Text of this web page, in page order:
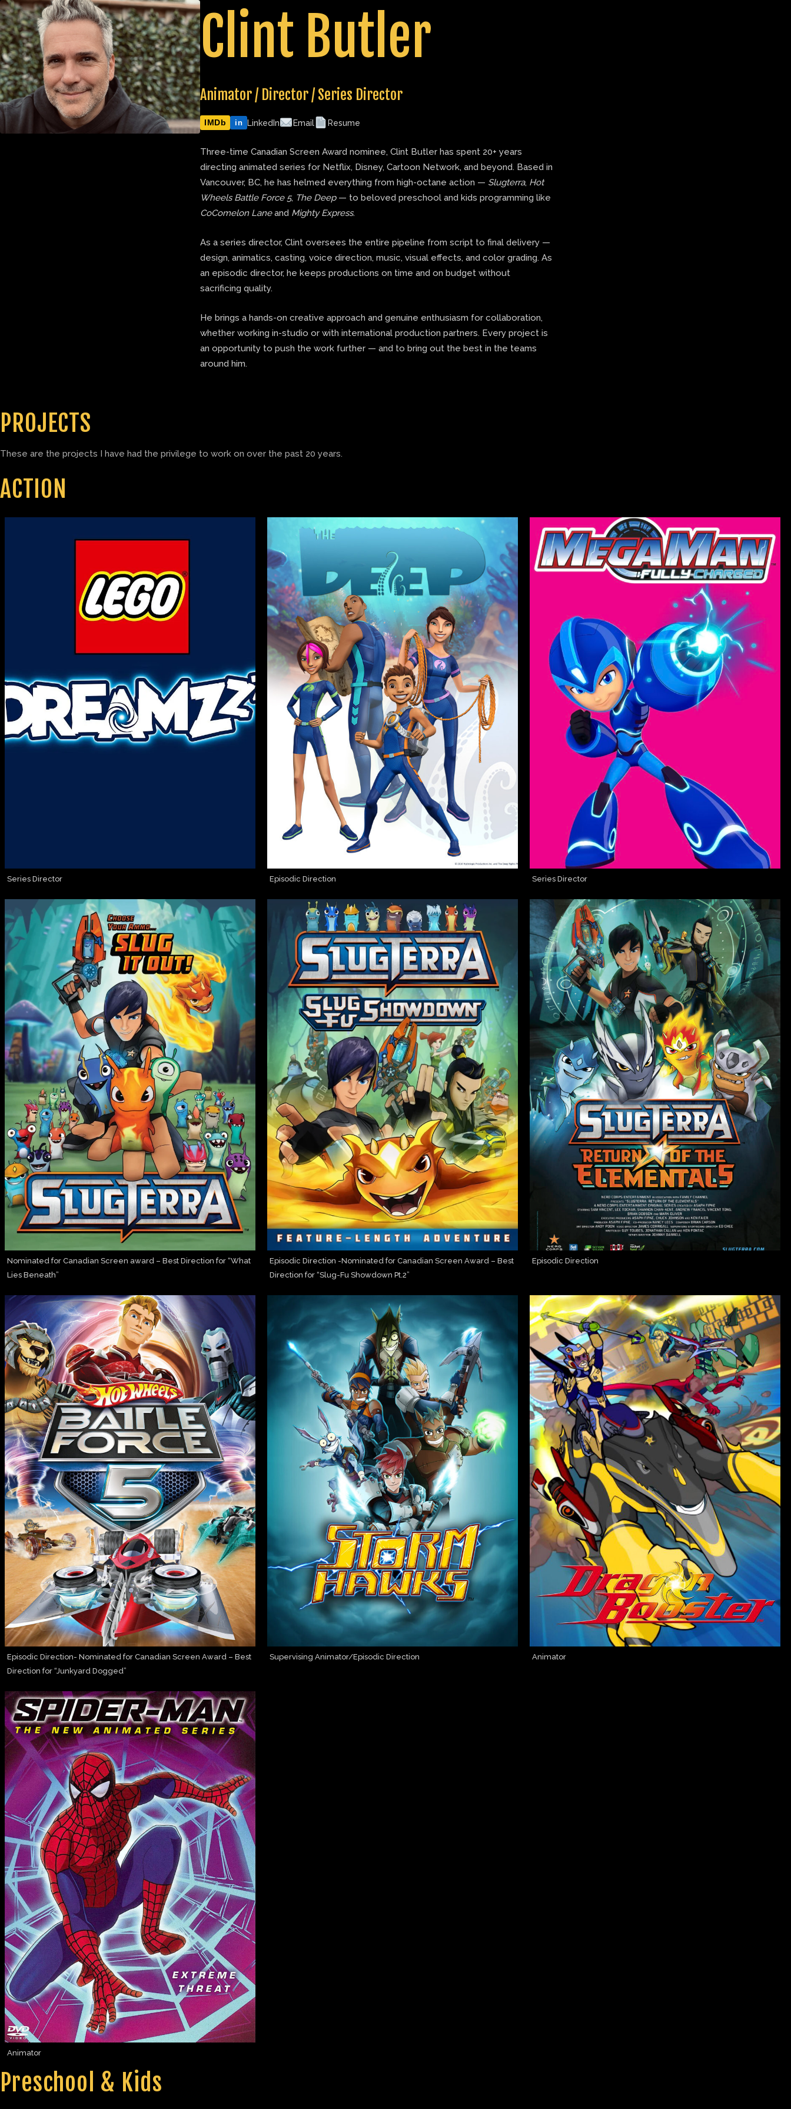
Skip
to
content
Clint Butler
Animator / Director / Series Director
IMDb in LinkedIn Email Resume
Three-time Canadian Screen Award nominee, Clint Butler has spent 20+ years
directing animated series for Netflix, Disney, Cartoon Network, and beyond. Based in
Vancouver, BC, he has helmed everything from high-octane action — Slugterra, Hot
Wheels Battle Force 5, The Deep— to beloved preschool and kids programming like
CoComelon Laneand Mighty Express.
As a series director, Clint oversees the entire pipeline from script to final delivery —
design, animatics, casting, voice direction, music, visual effects, and color grading. As
an episodic director, he keeps productions on time and on budget without
sacrificing quality.
He brings a hands-on creative approach and genuine enthusiasm for collaboration,
whether working in-studio or with international production partners. Every project is
an opportunity to push the work further — and to bring out the best in the teams
around him.
PROJECTS
These are the projects I have had the privilege to work on over the past 20 years.
ACTION
Series Director Episodic Direction Series Director
Nominated for Canadian Screen award – Best Direction for “What
Lies Beneath”
Episodic Direction -Nominated for Canadian Screen Award – Best
Direction for “Slug-Fu Showdown Pt.2”
Episodic Direction
Episodic Direction- Nominated for Canadian Screen Award – Best
Direction for “Junkyard Dogged”
Supervising Animator/Episodic Direction Animator
Animator
Preschool & Kids